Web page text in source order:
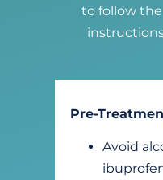
to follow
Pre-
Avoid